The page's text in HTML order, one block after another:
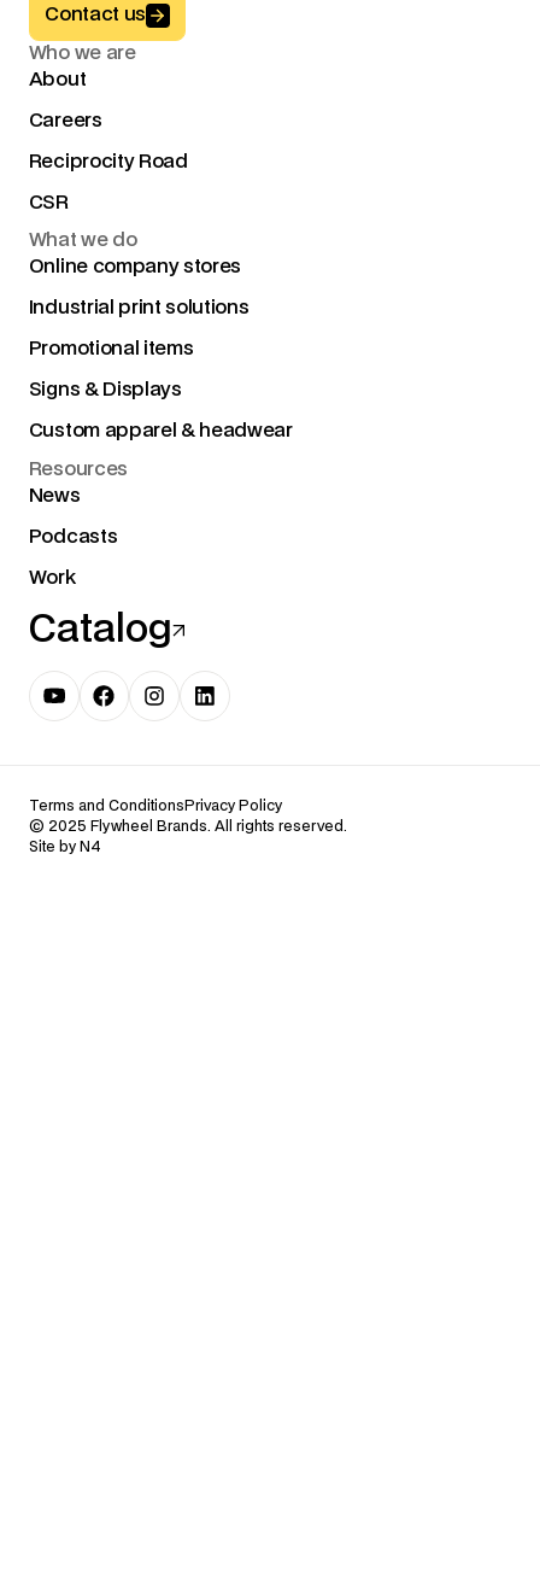
Button Text
Contact us
Who we are
About
Careers
Reciprocity Road
CSR
What we do
Online company stores
Industrial print solutions
Promotional items
Signs & Displays
Custom apparel & headwear
Resources
News
Podcasts
Work
Catalog
© 2025 Flywheel Brands. All rights reserved.
Terms and Conditions Privacy Policy
Site by N4